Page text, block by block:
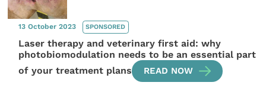
13 October 2023 SPONSORED
Laser therapy and veterinary first aid: why
photobiomodulation needs to be an essential part
of your treatment plans
READ NOW